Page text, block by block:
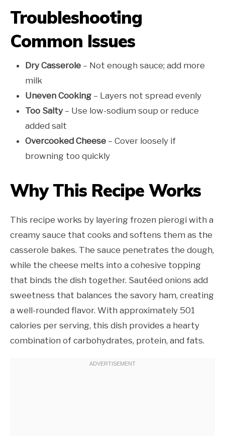
Troubleshooting
Common Issues
Dry Casserole – Not enough sauce; add more
milk
Uneven Cooking – Layers not spread evenly
Too Salty – Use low-sodium soup or reduce
added salt
Overcooked Cheese – Cover loosely if
browning too quickly
Why This Recipe Works
This recipe works by layering frozen pierogi with a
creamy sauce that cooks and softens them as the
casserole bakes. The sauce penetrates the dough,
while the cheese melts into a cohesive topping
that binds the dish together. Sautéed onions add
sweetness that balances the savory ham, creating
a well-rounded flavor. With approximately 501
calories per serving, this dish provides a hearty
combination of carbohydrates, protein, and fats.